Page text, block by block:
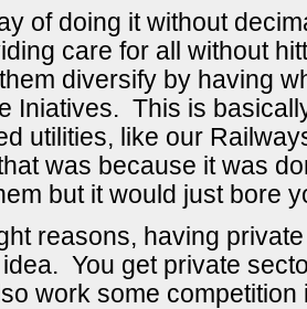
of doing it without
care for all without
diversify by having
Iniatives. This is
utilities, like our
was because it was
but it would just bore
reasons, having
You get private
work some competition